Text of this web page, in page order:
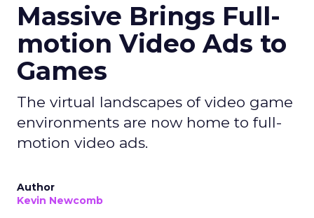
Massive Brings Full-
motion Video Ads to
Games
The virtual landscapes of video game
environments are now home to full-
motion video ads.
Author
Kevin Newcomb